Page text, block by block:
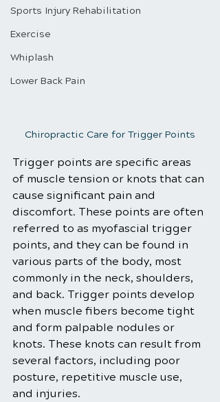
Sports Injury Rehabilitation
Exercise
Whiplash
Lower Back Pain
Chiropractic Care for Trigger Points
Trigger points are specific areas
of muscle tension or knots that can
cause significant pain and
discomfort. These points are often
referred to as myofascial trigger
points, and they can be found in
various parts of the body, most
commonly in the neck, shoulders,
and back. Trigger points develop
when muscle fibers become tight
and form palpable nodules or
knots. These knots can result from
several factors, including poor
posture, repetitive muscle use,
and injuries.